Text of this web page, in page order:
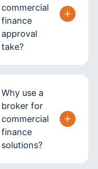
commercial
finance
approval
take?
Why use a
broker for
commercial
finance
solutions?